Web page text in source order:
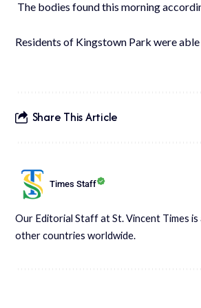
The bodies found this morning
Residents of Kingstown Park were
Share This Article
Times Staff
Our Editorial Staff at St. Vincent Times
other countries worldwide.